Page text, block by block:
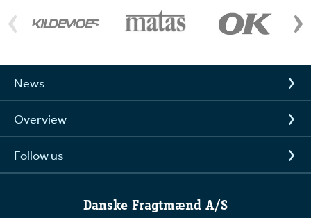
News
Overview
Follow us
Danske Fragtmænd A/S